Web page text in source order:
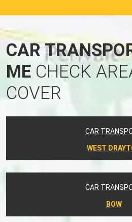
CAR
ME CHECK
COVER
CAR
WEST
CAR
BOW